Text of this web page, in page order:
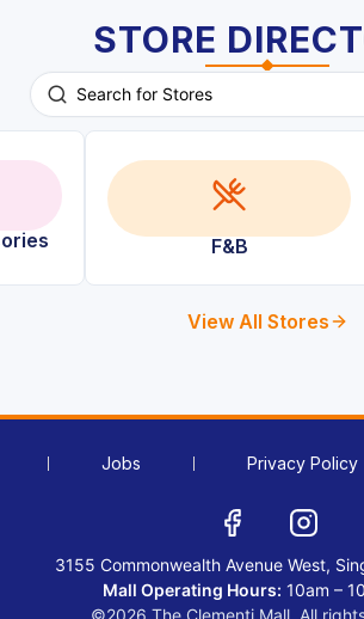
STORE
F&B
View All Stores
Jobs Privacy Policy
3155 Commonwealth Avenue West,
Mall Operating Hours: 10am –
©2026 The Clementi Mall. All